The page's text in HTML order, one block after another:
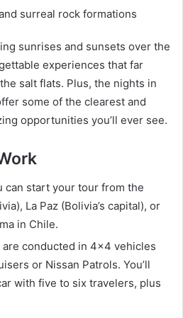
surreal rock formations
sunrises and sunsets over the
experiences that far
salt flats. Plus, the nights in
some of the clearest and
opportunities you’ll ever see.
can start your tour from the
La Paz (Bolivia’s capital), or
in Chile.
conducted in 4×4 vehicles
or Nissan Patrols. You’ll
with five to six travelers, plus